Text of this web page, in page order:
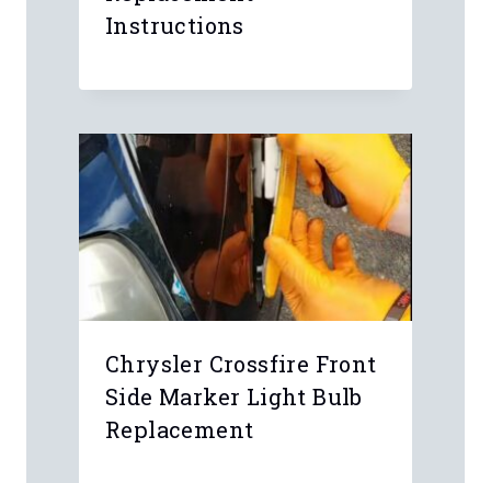
Instructions
Chrysler Crossfire Front
Side Marker Light Bulb
Replacement